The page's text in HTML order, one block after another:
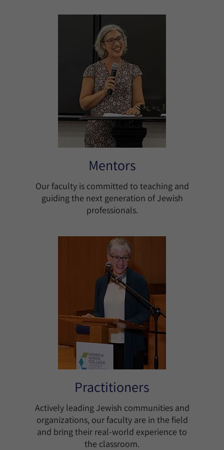
Mentors
Our faculty is committed to teaching and
guiding the next generation of Jewish
professionals.
Practitioners
Actively leading Jewish communities and
organizations, our faculty are in the field
and bring their real-world experience to
the classroom.